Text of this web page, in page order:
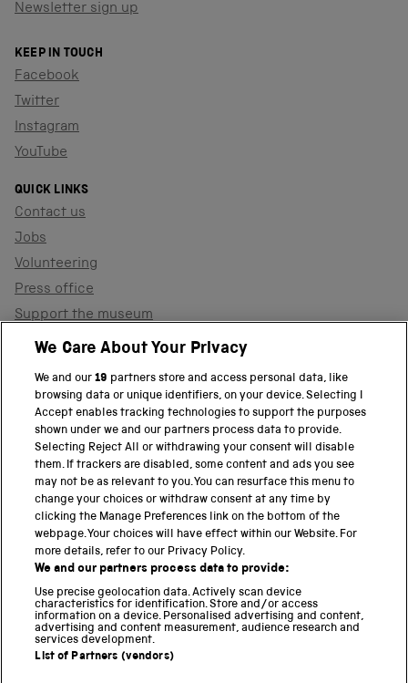
Newsletter sign up
KEEP IN TOUCH
Facebook
Twitter
Instagram
YouTube
QUICK LINKS
Contact us
Jobs
Volunteering
Press office
Support the museum
Shop
PART OF THE SCIENCE MUSEUM GROUP
Science Museum
National Science and Media Museum
Science and Industry Museum
National Railway Museum
Locomotion
Science and Innovation Park
We Care About Your Privacy
We and our19 partners store and access personal data, like
browsing data or unique identifiers, on your device. Selecting I
Accept enables tracking technologies to support the purposes
shown under we and our partners process data to provide.
Selecting Reject All or withdrawing your consent will disable
them. If trackers are disabled, some content and ads you see
may not be as relevant to you. You can resurface this menu to
change your choices or withdraw consent at any time by
clicking the Manage Preferences link on the bottom of the
webpage. Your choices will have effect within our Website. For
more details, refer to our Privacy Policy.
We and our partners process data to provide:
Use precise geolocation data. Actively scan device
characteristics for identification. Store and/or access
information on a device. Personalised advertising and content,
advertising and content measurement, audience research and
services development.
List of Partners (vendors)